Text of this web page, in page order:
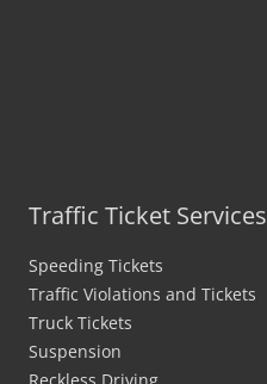
Traffic Ticket Services
Speeding Tickets
Traffic Violations and Tickets
Truck Tickets
Suspension